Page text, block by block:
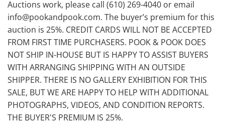
Auctions work, please call (610) 269-4040 or email
info@pookandpook.com. The buyer’s premium for this
auction is 25%. CREDIT CARDS WILL NOT BE ACCEPTED
FROM FIRST TIME PURCHASERS. POOK & POOK DOES
NOT SHIP IN-HOUSE BUT IS HAPPY TO ASSIST BUYERS
WITH ARRANGING SHIPPING WITH AN OUTSIDE
SHIPPER. THERE IS NO GALLERY EXHIBITION FOR THIS
SALE, BUT WE ARE HAPPY TO HELP WITH ADDITIONAL
PHOTOGRAPHS, VIDEOS, AND CONDITION REPORTS.
THE BUYER'S PREMIUM IS 25%.